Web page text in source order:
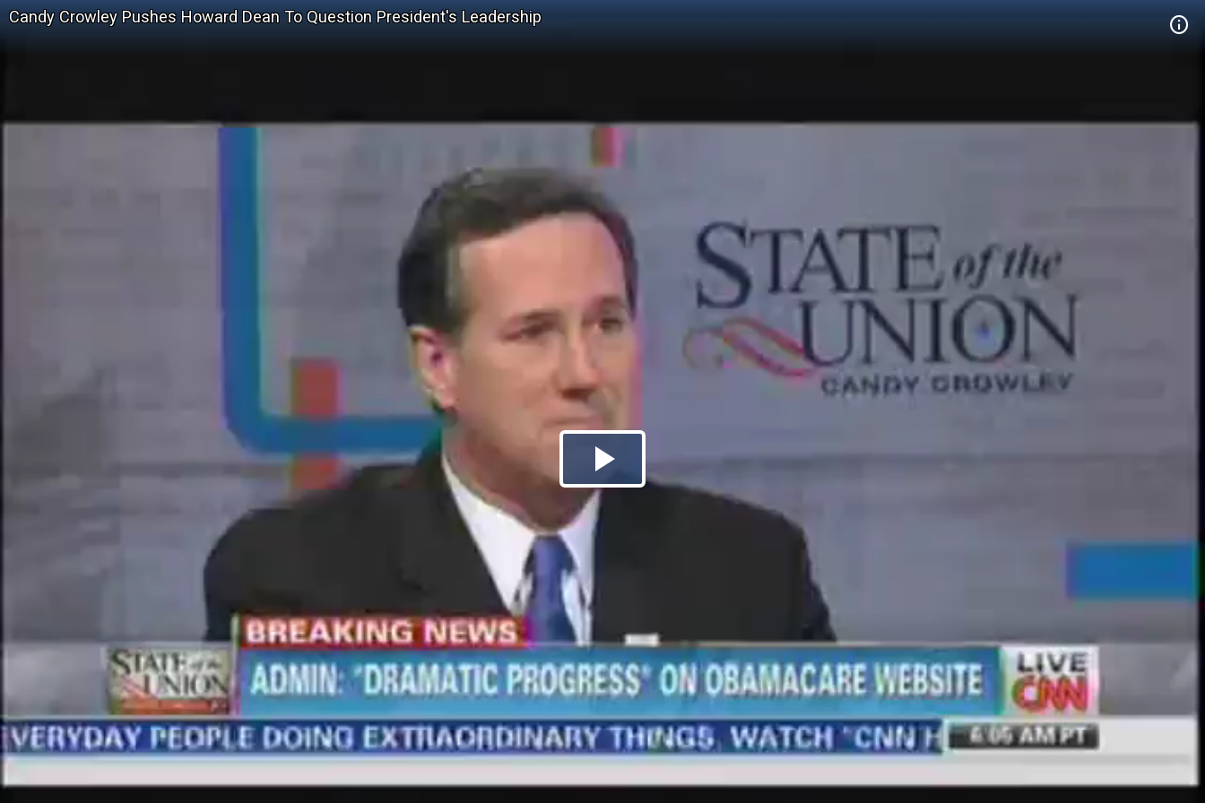
Candy Crowley Pushes Howard Dean To Question President's Leadership